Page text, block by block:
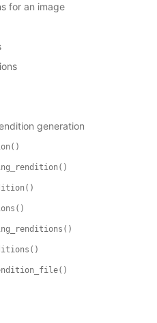
for an image
generation